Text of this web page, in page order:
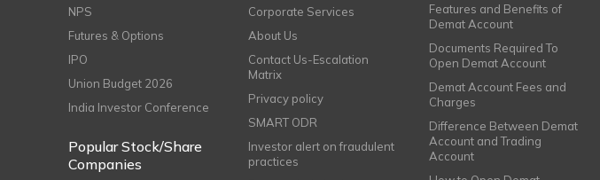
NPS
Futures & Options
IPO
Union Budget 2026
India Investor Conference
Popular Stock/Share
Companies
Corporate Services
About Us
Contact Us-Escalation
Matrix
Privacy policy
SMART ODR
Investor alert on fraudulent
practices
Features and Benefits of
Demat Account
Documents Required To
Open Demat Account
Demat Account Fees and
Charges
Difference Between Demat
Account and Trading
Account